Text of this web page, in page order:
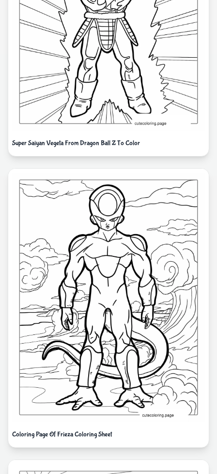
Super Saiyan Vegeta From Dragon Ball Z To Color
Coloring Page Of Frieza Coloring Sheet